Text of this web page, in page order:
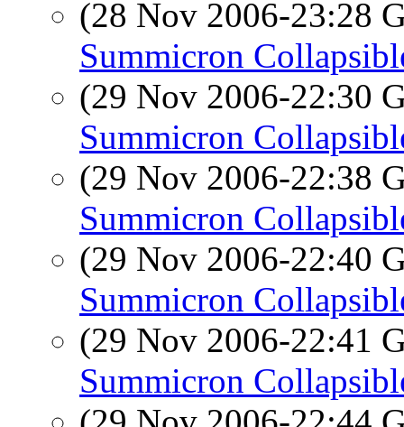
(28 Nov 2006-23:28
Summicron
(29 Nov 2006-22:30
Summicron
(29 Nov 2006-22:38
Summicron
(29 Nov 2006-22:40
Summicron
(29 Nov 2006-22:41
Summicron